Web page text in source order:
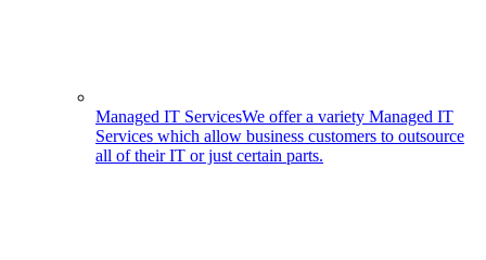
Managed IT ServicesWe offer a variety Managed IT
Services which allow business customers to outsource
all of their IT or just certain parts.